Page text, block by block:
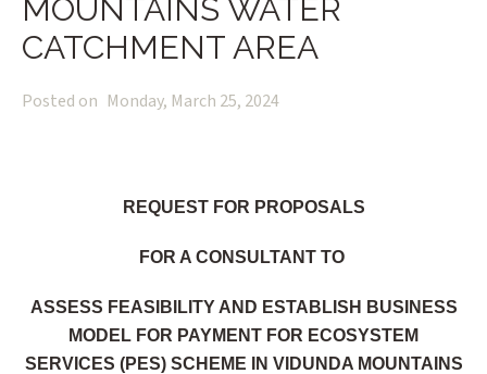
MOUNTAINS WATER
CATCHMENT AREA
Posted on Monday, March 25, 2024
REQUEST FOR PROPOSALS
FOR A CONSULTANT TO
ASSESS FEASIBILITY AND ESTABLISH BUSINESS
MODEL FOR PAYMENT FOR ECOSYSTEM
SERVICES (PES) SCHEME IN VIDUNDA MOUNTAINS